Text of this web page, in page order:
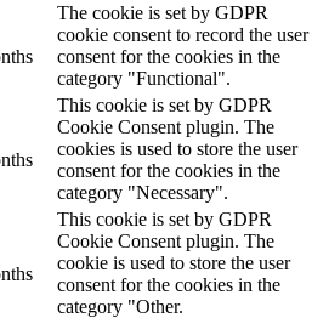
The cookie is set by GDPR
cookie consent to record the user
consent for the cookies in the
category "Functional".
This cookie is set by GDPR
Cookie Consent plugin. The
cookies is used to store the user
consent for the cookies in the
category "Necessary".
This cookie is set by GDPR
Cookie Consent plugin. The
cookie is used to store the user
consent for the cookies in the
category "Other.